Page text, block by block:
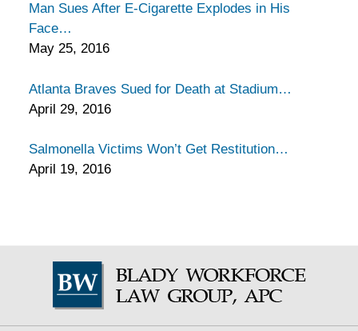
Blog
Man Sues After E-Cigarette Explodes in His
Face
May 25, 2016
Atlanta Braves Sued for Death at Stadium
April 29, 2016
Salmonella Victims Won’t Get Restitution
April 19, 2016
Information